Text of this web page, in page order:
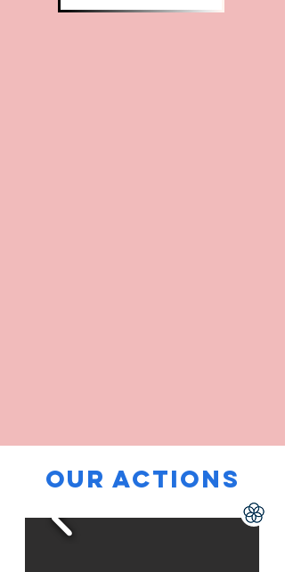
our ACTIons